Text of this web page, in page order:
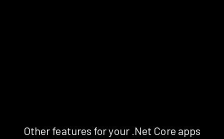
Other features for your .Net Core apps